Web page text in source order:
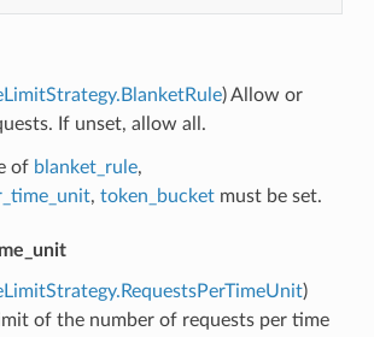
) Allow or
If unset, allow all.
of blanket_rule,
, token_bucketmust be set.
)
of the number of requests per time